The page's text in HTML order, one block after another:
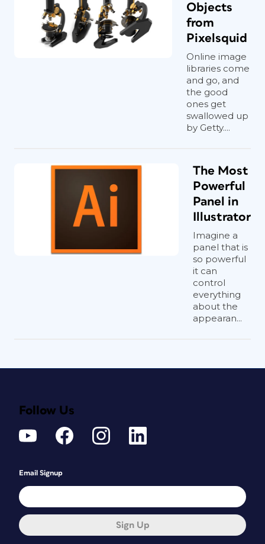
Objects
from
Pixelsquid
Online image
libraries come
and go, and
the good
ones get
swallowed up
by Getty....
The Most
Powerful
Panel in
Illustrator
Imagine a
panel that is
so powerful
it can
control
everything
about the
appearan...
Follow Us
Email Signup
Sign Up